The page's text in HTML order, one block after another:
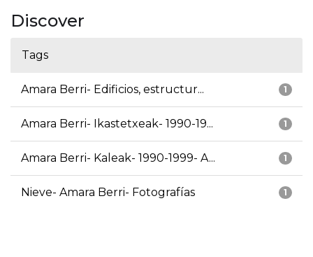
Discover
Tags
1
Amara Berri- Edificios, estructur...
1
Amara Berri- Ikastetxeak- 1990-19...
1
Amara Berri- Kaleak- 1990-1999- A...
1
Nieve- Amara Berri- Fotografías